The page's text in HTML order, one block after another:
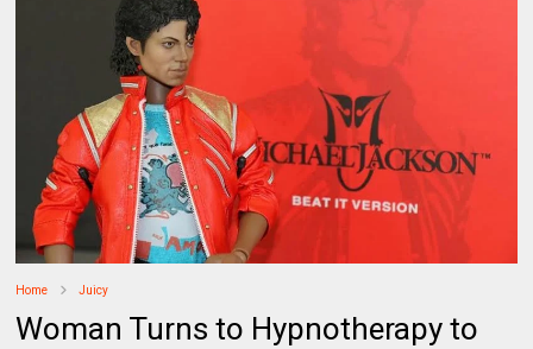
Home Juicy
Woman Turns to Hypnotherapy to